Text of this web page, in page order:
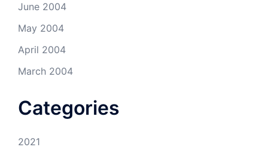
June 2004
May 2004
April 2004
March 2004
Categories
2021